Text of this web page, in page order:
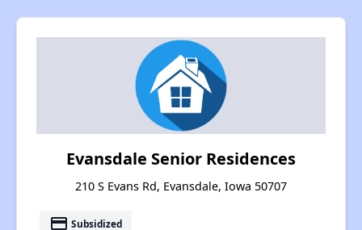
Evansdale Senior Residences
210 S Evans Rd, Evansdale, Iowa 50707
payment Subsidized